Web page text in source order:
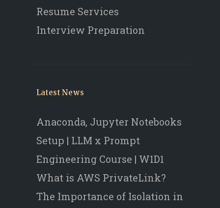
Resume Services
Interview Preparation
Latest News
Anaconda, Jupyter Notebooks
Setup | LLM x Prompt
Engineering Course | W1D1
What is AWS PrivateLink?
The Importance of Isolation in